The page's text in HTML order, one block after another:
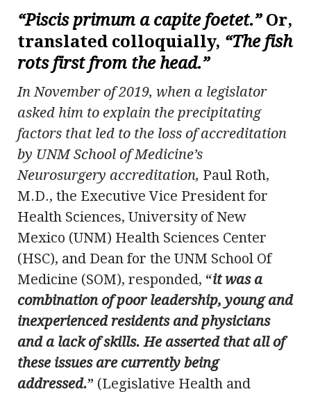
“Piscis primum a capite foetet.”Or,
translated colloquially, “The fish
rots first from the head.”
In November of 2019, when a legislator
asked him to explain the precipitating
factors that led to the loss of accreditation
by UNM School of Medicine’s
Neurosurgery accreditation, Paul Roth,
M.D., the Executive Vice President for
Health Sciences, University of New
Mexico (UNM) Health Sciences Center
(HSC), and Dean for the UNM School Of
Medicine (SOM), responded, “it was a
combination of poor leadership, young and
inexperienced residents and physicians
and a lack of skills. He asserted that all of
these issues are currently being
addressed.” (Legislative Health and